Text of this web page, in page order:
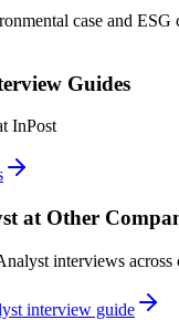
case and ESG
Guides
InPost
at Other
interviews across
interview guide